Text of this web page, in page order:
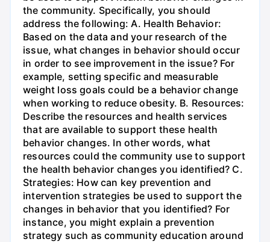
the community. Specifically, you should
address the following: A. Health Behavior:
Based on the data and your research of the
issue, what changes in behavior should occur
in order to see improvement in the issue? For
example, setting specific and measurable
weight loss goals could be a behavior change
when working to reduce obesity. B. Resources:
Describe the resources and health services
that are available to support these health
behavior changes. In other words, what
resources could the community use to support
the health behavior changes you identified? C.
Strategies: How can key prevention and
intervention strategies be used to support the
changes in behavior that you identified? For
instance, you might explain a prevention
strategy such as community education around